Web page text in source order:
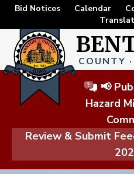
Bid Notices Calendar
COUNTY
📢
Hazard
Review & Submit